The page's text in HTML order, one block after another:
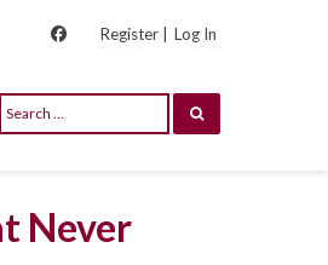
Register | Log In
Never